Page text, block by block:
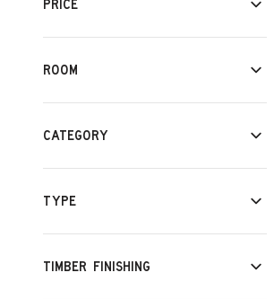
PRICE
ROOM
CATEGORY
TYPE
TIMBER FINISHING